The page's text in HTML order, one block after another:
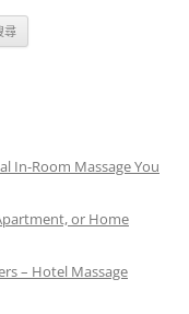
In-Room Massage You
or Home
– Hotel Massage